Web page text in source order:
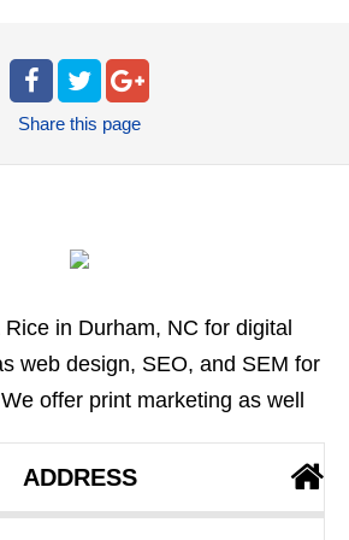
Share this page
in Durham, NC for digital
web design, SEO, and SEM for
offer print marketing as well
ADDRESS